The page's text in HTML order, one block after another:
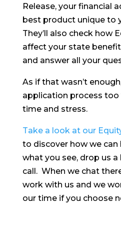
Release, your financial
best product unique to
They’ll also check how
affect your state
and answer all your
As if that wasn’t
application process too
time and stress.
Take a look at our
to discover how we can
what you see, drop us a
call. When we chat
work with us and we
our time if you choose